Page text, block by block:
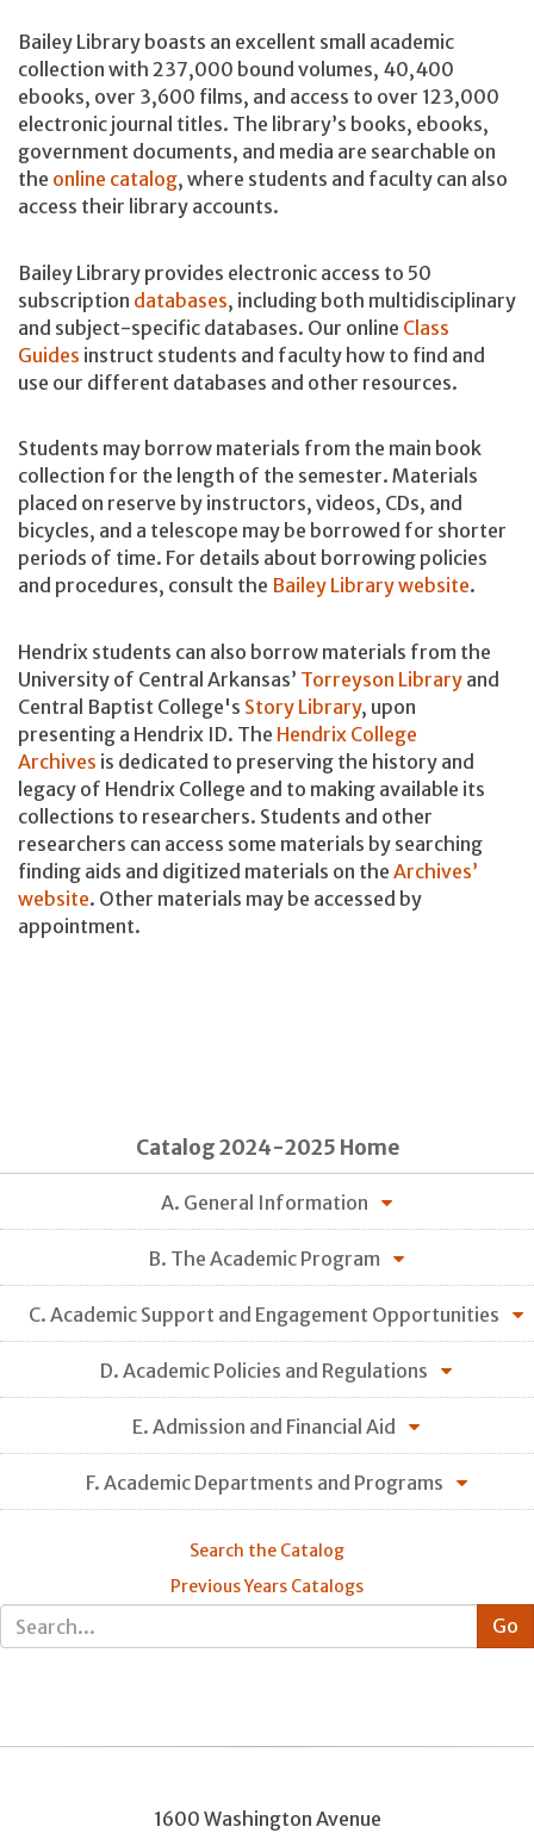
Bailey Library boasts an excellent small academic
collection with 237,000 bound volumes, 40,400
ebooks, over 3,600 films, and access to over 123,000
electronic journal titles. The library’s books, ebooks,
government documents, and media are searchable on
the online catalog, where students and faculty can also
access their library accounts.
Bailey Library provides electronic access to 50
subscription databases, including both multidisciplinary
and subject-specific databases. Our online Class
Guides instruct students and faculty how to find and
use our different databases and other resources.
Students may borrow materials from the main book
collection for the length of the semester. Materials
placed on reserve by instructors, videos, CDs, and
bicycles, and a telescope may be borrowed for shorter
periods of time. For details about borrowing policies
and procedures, consult the Bailey Library website.
Hendrix students can also borrow materials from the
University of Central Arkansas’ Torreyson Library and
Central Baptist College's Story Library, upon
presenting a Hendrix ID. The Hendrix College
Archives is dedicated to preserving the history and
legacy of Hendrix College and to making available its
collections to researchers. Students and other
researchers can access some materials by searching
finding aids and digitized materials on the Archives’
website. Other materials may be accessed by
appointment.
Catalog 2024-2025 Home
A. General Information
B. The Academic Program
C. Academic Support and Engagement Opportunities
D. Academic Policies and Regulations
E. Admission and Financial Aid
F. Academic Departments and Programs
Search the Catalog
Previous Years Catalogs
1600 Washington Avenue